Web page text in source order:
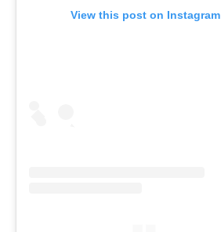
View this post on Instagram